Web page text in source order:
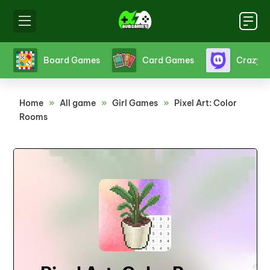
Crazy Games Fighting Games Friv
Home » All game » Girl Games » Pixel Art: Color
Rooms